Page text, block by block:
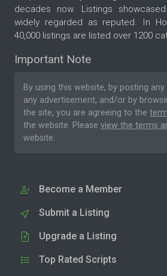
decades now. Listings
widely regarded as reputed. In
40,000 listings are listed over 1200
Important Note
By using this website, by posting
any advertisement, and/or by
the site, you are agreeing to the
the website. Please view the terms
website.
Become a Member
Submit a Listing
Upgrade a Listing
Top Rated Scripts